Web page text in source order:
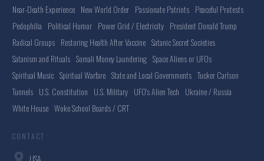
Near-Death Experience New World Order Passionate Patriots Peaceful Protests
Pedophilia Political Humor Power Grid / Electricity President Donald Trump
Radical Groups Restoring Health After Vaccine Satanic Secret Societies
Satanism and Rituals Somali Money Laundering Space Aliens or UFOs
Spiritual Music Spiritual Warfare State and Local Governments Tucker Carlson
Tunnels U.S. Constitution U.S. Military UFO's Alien Tech Ukraine / Russia
White House Woke School Boards / CRT
CONTACT
USA